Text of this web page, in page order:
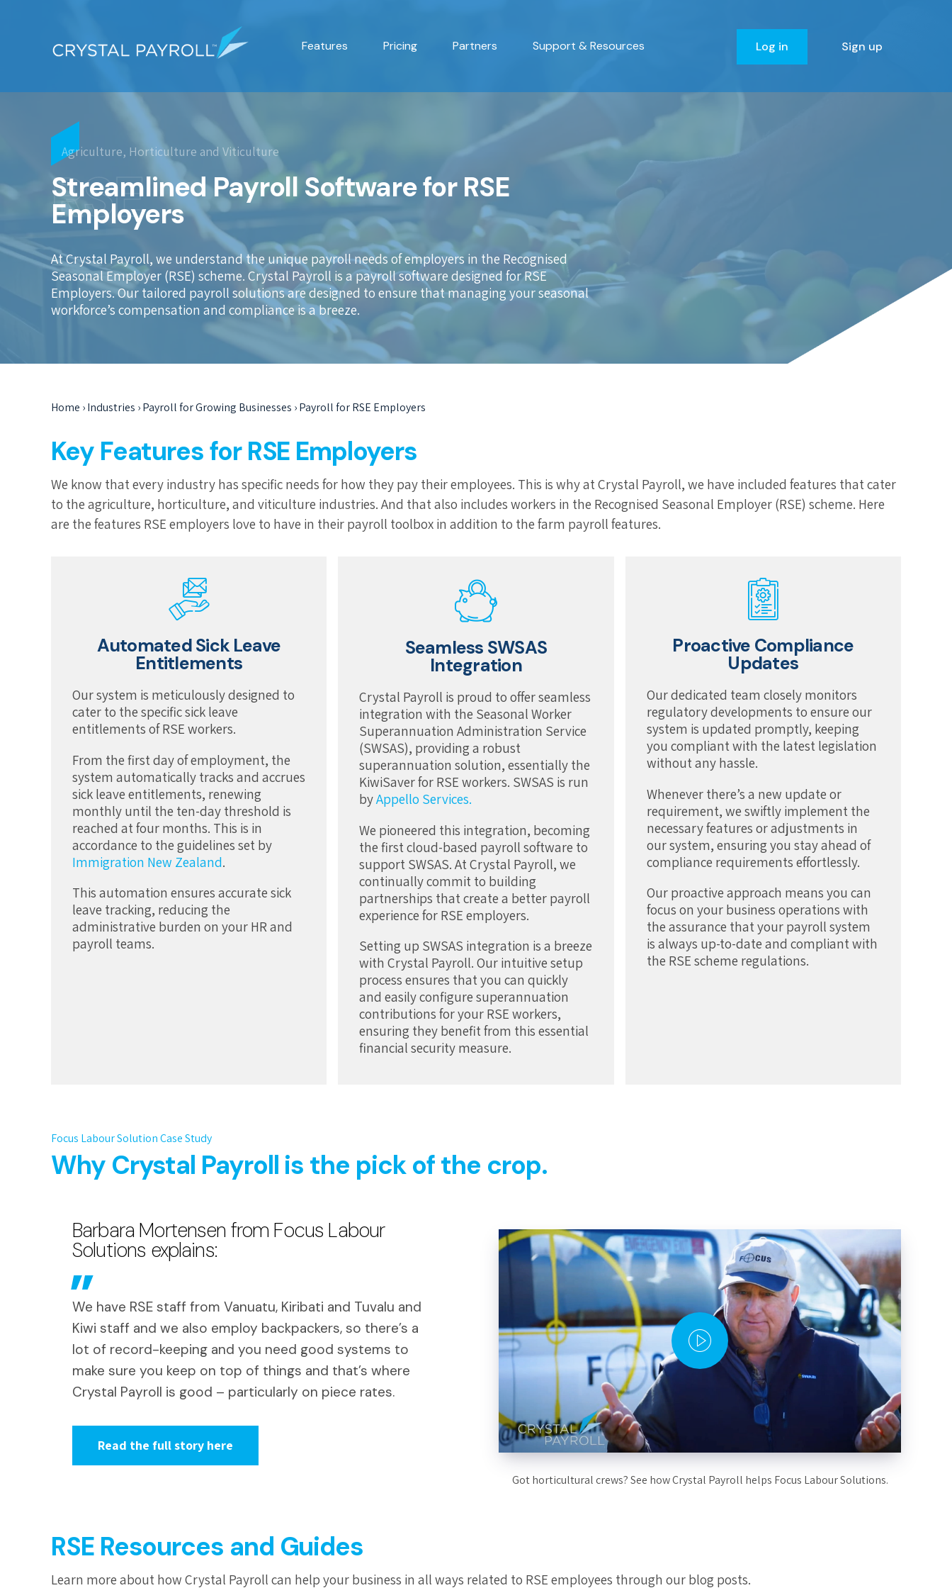
Features Pricing Partners Support & Resources Log in Sign up
Agriculture, Horticulture and Viticulture
Streamlined Payroll Software for RSE
Employers
RSE
At Crystal Payroll, we understand the unique payroll needs of employers in the Recognised
Seasonal Employer (RSE) scheme. Crystal Payroll is a payroll software designed for RSE
Employers. Our tailored payroll solutions are designed to ensure that managing your seasonal
workforce’s compensation and compliance is a breeze.
Home ›Industries ›Payroll for Growing Businesses ›Payroll for RSE Employers
Key Features for RSE Employers
We know that every industry has specific needs for how they pay their employees. This is why at Crystal Payroll, we have included features that cater
to the agriculture, horticulture, and viticulture industries. And that also includes workers in the Recognised Seasonal Employer (RSE) scheme. Here
are the features RSE employers love to have in their payroll toolbox in addition to the farm payroll features.
Automated Sick Leave
Entitlements
Our system is meticulously designed to
cater to the specific sick leave
entitlements of RSE workers.
From the first day of employment, the
system automatically tracks and accrues
sick leave entitlements, renewing
monthly until the ten-day threshold is
reached at four months. This is in
accordance to the guidelines set by
Immigration New Zealand.
This automation ensures accurate sick
leave tracking, reducing the
administrative burden on your HR and
payroll teams.
Seamless SWSAS
Integration
Crystal Payroll is proud to offer seamless
integration with the Seasonal Worker
Superannuation Administration Service
(SWSAS), providing a robust
superannuation solution, essentially the
KiwiSaver for RSE workers. SWSAS is run
byAppello Services.
We pioneered this integration, becoming
the first cloud-based payroll software to
support SWSAS. At Crystal Payroll, we
continually commit to building
partnerships that create a better payroll
experience for RSE employers.
Setting up SWSAS integration is a breeze
with Crystal Payroll. Our intuitive setup
process ensures that you can quickly
and easily configure superannuation
contributions for your RSE workers,
ensuring they benefit from this essential
financial security measure.
Proactive Compliance
Updates
Our dedicated team closely monitors
regulatory developments to ensure our
system is updated promptly, keeping
you compliant with the latest legislation
without any hassle.
Whenever there’s a new update or
requirement, we swiftly implement the
necessary features or adjustments in
our system, ensuring you stay ahead of
compliance requirements effortlessly.
Our proactive approach means you can
focus on your business operations with
the assurance that your payroll system
is always up-to-date and compliant with
the RSE scheme regulations.
Focus Labour Solution Case Study
Why Crystal Payroll is the pick of the crop.
Barbara Mortensen from Focus Labour
Solutions explains:
We have RSE staff from Vanuatu, Kiribati and Tuvalu and
Kiwi staff and we also employ backpackers, so there’s a
lot of record-keeping and you need good systems to
make sure you keep on top of things and that’s where
Crystal Payroll is good – particularly on piece rates.
Read the full story here
Got horticultural crews? See how Crystal Payroll helps Focus Labour Solutions.
RSE Resources and Guides
Learn more about how Crystal Payroll can help your business in all ways related to RSE employees through our blog posts.